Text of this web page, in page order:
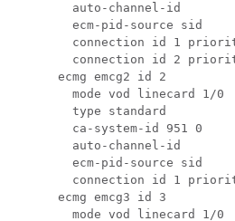
        auto-channel-id
        ecm-pid-source sid
connection id 1
connection id 2
      ecmg emcg2 id 2
        mode vod linecard 1/0
        type standard
        ca-system-id 951 0
        auto-channel-id
        ecm-pid-source sid
connection id 1
      ecmg emcg3 id 3
        mode vod linecard 1/0